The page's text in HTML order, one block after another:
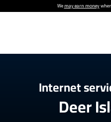
We may earn money
Providers
Providers
Internet Providers
Internet
Deer